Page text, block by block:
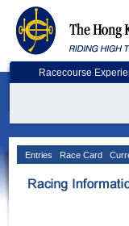
Racecourse
Entries Race Card